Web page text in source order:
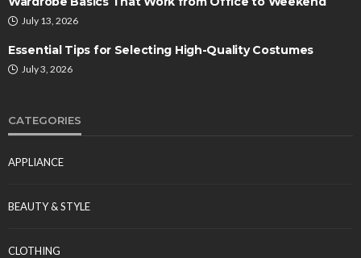
July 13, 2026
Essential Tips for Selecting High-Quality Costumes
July 3, 2026
CATEGORIES
APPLIANCE
BEAUTY & STYLE
CLOTHING